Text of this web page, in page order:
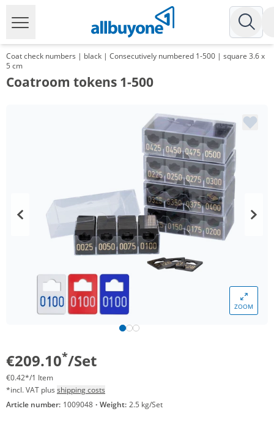
Coat check numbers | black | Consecutively numbered 1-500 | square 3.6 x
5 cm
Coatroom tokens 1-500
ZOOM
€209.10*/Set
€0.42*/1 Item
*incl. VAT plus shipping costs
Article number: 1009048 · Weight: 2.5 kg/Set